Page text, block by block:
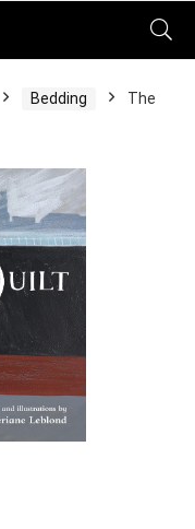
Bedding
The